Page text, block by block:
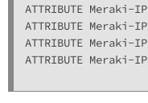
ATTRIBUTE
ATTRIBUTE
ATTRIBUTE
ATTRIBUTE